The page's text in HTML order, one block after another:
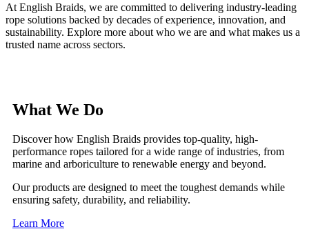
At English Braids, we are committed to delivering industry-leading
rope solutions backed by decades of experience, innovation, and
sustainability. Explore more about who we are and what makes us a
trusted name across sectors.
What We Do
Discover how English Braids provides top-quality, high-
performance ropes tailored for a wide range of industries, from
marine and arboriculture to renewable energy and beyond.
Our products are designed to meet the toughest demands while
ensuring safety, durability, and reliability.
Learn More